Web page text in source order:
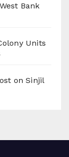
Bank
Units
on Sinjil